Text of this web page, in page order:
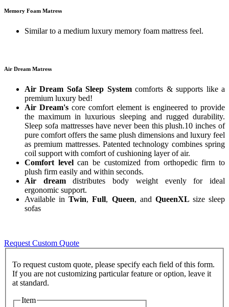
Memory Foam Matress
Similar to a medium luxury memory foam mattress feel.
Air Dream Matress
Air Dream Sofa Sleep Systemcomforts & supports like a
premium luxury bed!
Air Dream's core comfort element is engineered to provide
the maximum in luxurious sleeping and rugged durability.
Sleep sofa mattresses have never been this plush.10 inches of
pure comfort offers the same plush dimensions and luxury feel
as premium mattresses. Patented technology combines spring
coil support with comfort of cushioning layer of air.
Comfort levelcan be customized from orthopedic firm to
plush firm easily and within seconds.
Air dreamdistributes body weight evenly for ideal
ergonomic support.
Available inTwin,Full, Queen, and QueenXL size sleep
sofas
Request Custom Quote
To request custom quote, please specify each field of this form.
If you are not customizing particular feature or option, leave it
Item